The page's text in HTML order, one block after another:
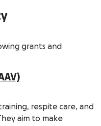
grants and
respite care, and
aim to make